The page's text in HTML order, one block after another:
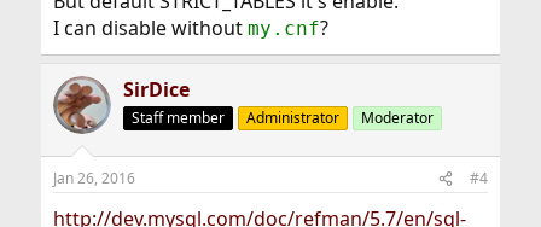
I can disable without my.cnf?
SirDice
Staff member Administrator Moderator
Jan 26, 2016 #4
http://dev.mysql.com/doc/refman/5.7/en/sql-